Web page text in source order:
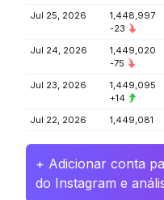
Jul 25, 2026
1,448,997
-23
Jul 24, 2026
1,449,020
-75
Jul 23, 2026
1,449,095
+14
Jul 22, 2026 1,449,081
+ Adicionar conta
do Instagram e